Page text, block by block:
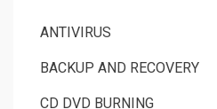
ANTIVIRUS
BACKUP AND RECOVERY
CD DVD BURNING